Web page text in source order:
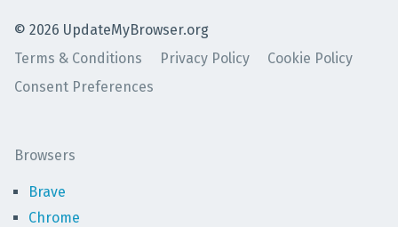
© 2026 UpdateMyBrowser.org
Terms & Conditions
Privacy Policy
Cookie Policy
Consent Preferences
Browsers
Brave
Chrome